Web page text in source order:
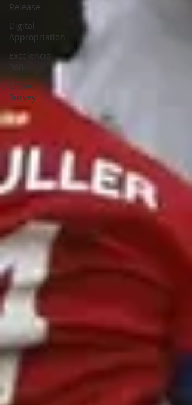
Release
Digital
Appropriation
Excelencia
Crowd
Survey